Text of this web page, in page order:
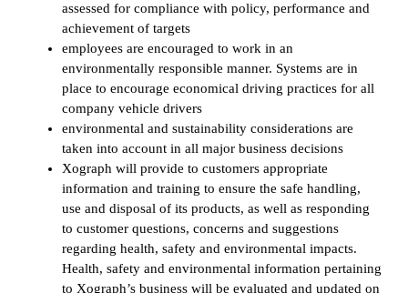
assessed for compliance with policy, performance and
achievement of targets
employees are encouraged to work in an
environmentally responsible manner. Systems are in
place to encourage economical driving practices for all
company vehicle drivers
environmental and sustainability considerations are
taken into account in all major business decisions
Xograph will provide to customers appropriate
information and training to ensure the safe handling,
use and disposal of its products, as well as responding
to customer questions, concerns and suggestions
regarding health, safety and environmental impacts.
Health, safety and environmental information pertaining
to Xograph’s business will be evaluated and updated on